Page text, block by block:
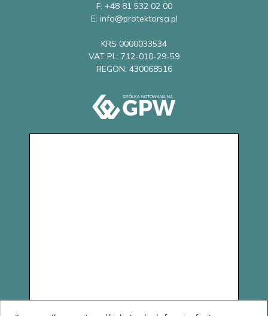
F: +48 81 532 02 00
E: info@protektorsa.pl
KRS 0000033534
VAT PL: 712-010-29-59
REGON: 430068516